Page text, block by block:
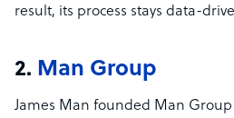
result, its process stays data-
2. Man Group
James Man founded Man Group